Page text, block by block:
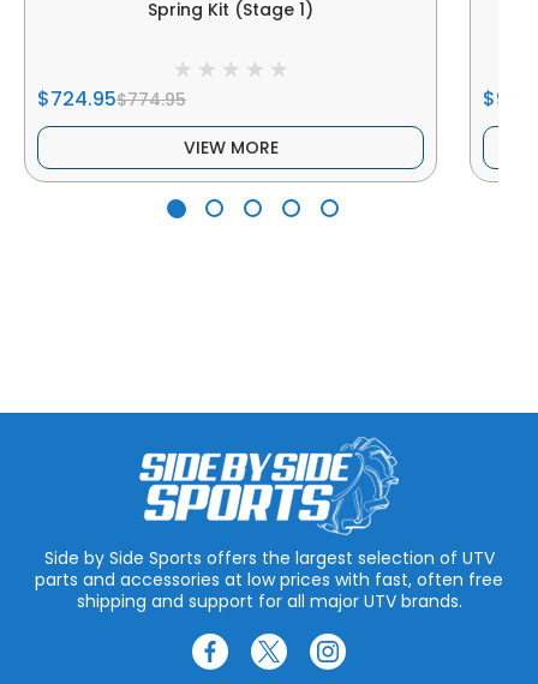
Spring Kit (Stage 1)
$724.95$774.95
VIEW MORE
Side by Side Sports offers the largest selection of UTV
parts and accessories at low prices with fast, often free
shipping and support for all major UTV brands.